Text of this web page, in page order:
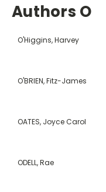
Authors O
O'Higgins, Harvey
O'BRIEN, Fitz-James
OATES, Joyce Carol
ODELL, Rae